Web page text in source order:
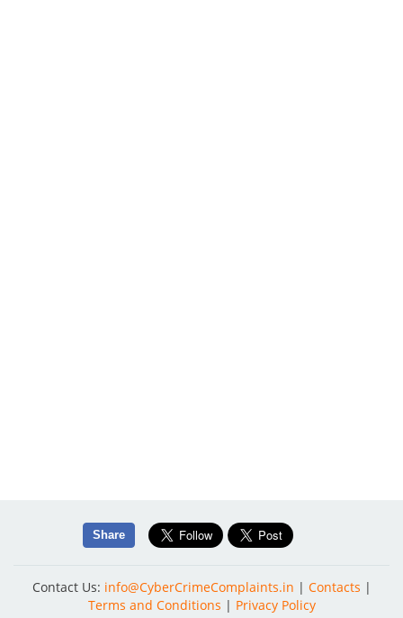
Share
Contact Us: info@CyberCrimeComplaints.in | Contacts |
Terms and Conditions | Privacy Policy